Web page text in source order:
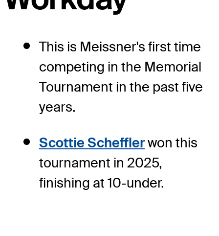
This is Meissner's first time
competing in the Memorial
Tournament in the past five
years.
Scottie Schefflerwon this
tournament in 2025,
finishing at 10-under.